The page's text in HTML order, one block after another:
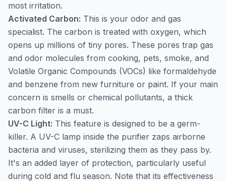
most irritation.
Activated Carbon: This is your odor and gas
specialist. The carbon is treated with oxygen, which
opens up millions of tiny pores. These pores trap gas
and odor molecules from cooking, pets, smoke, and
Volatile Organic Compounds (VOCs) like formaldehyde
and benzene from new furniture or paint. If your main
concern is smells or chemical pollutants, a thick
carbon filter is a must.
UV-C Light: This feature is designed to be a germ-
killer. A UV-C lamp inside the purifier zaps airborne
bacteria and viruses, sterilizing them as they pass by.
It's an added layer of protection, particularly useful
during cold and flu season. Note that its effectiveness